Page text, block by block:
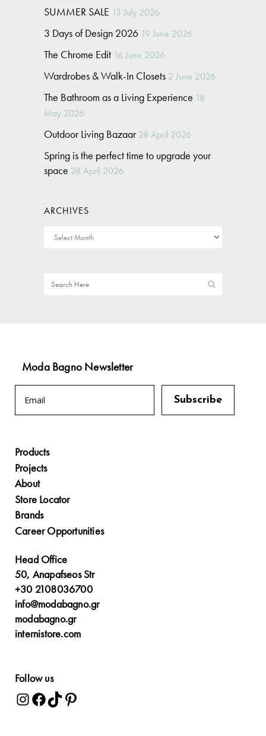
SUMMER SALE 13 July 2026
3 Days of Design 2026 19 June 2026
The Chrome Edit 16 June 2026
Wardrobes & Walk-In Closets 2 June 2026
The Bathroom as a Living Experience 18
May 2026
Outdoor Living Bazaar 28 April 2026
Spring is the perfect time to upgrade your
space 28 April 2026
ARCHIVES
Moda Bagno Newsletter
Products
Projects
About
Store Locator
Brands
Career Opportunities
Head Office
50, Anapafseos Str
+30 2108036700
info@modabagno.gr
modabagno.gr
internistore.com
Follow us